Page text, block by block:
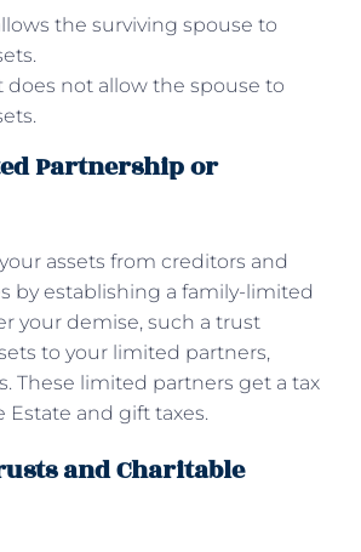
the surviving spouse to
does not allow the spouse to
Partnership or
assets from creditors and
by establishing a family-limited
your demise, such a trust
to your limited partners,
These limited partners get a tax
Estate and gift taxes.
and Charitable